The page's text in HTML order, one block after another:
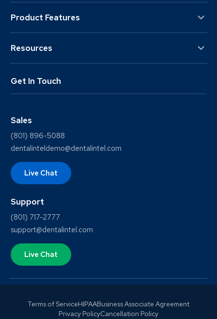
Product Features
Resources
Get In Touch
Sales
(801) 896-5088
dentalinteldemo@dentalintel.com
Live Chat
Support
(801) 717-2777
support@dentalintel.com
Live Chat
Terms of ServiceHIPAABusiness Associate Agreement
Privacy PolicyCancellation Policy